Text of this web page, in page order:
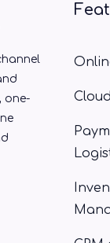
one-